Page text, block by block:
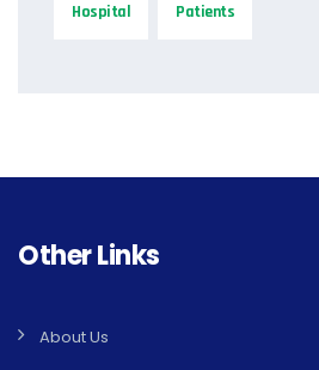
Hospital Patients
Other Links
About Us